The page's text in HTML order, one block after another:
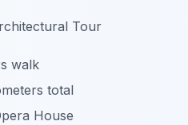
Tour
walk
total
House